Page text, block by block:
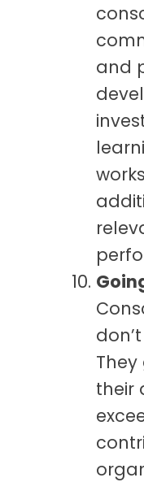
and
their